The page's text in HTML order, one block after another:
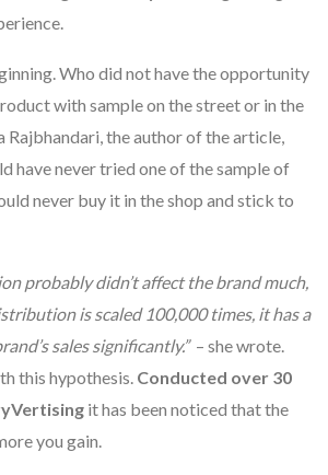
Who did not have the opportunity
with sample on the street or in the
Rajbhandari, the author of the article,
have never tried one of the sample of
never buy it in the shop and stick to
probably didn’t affect the brand much,
is scaled 100,000 times, it has a
sales significantly.” – she wrote.
this hypothesis. Conducted over 30
it has been noticed that the
you gain.